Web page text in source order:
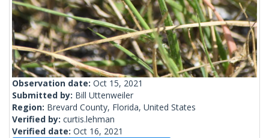
Observation date: Oct 15, 2021
Submitted by: Bill Uttenweiler
Region: Brevard County, Florida, United States
Verified by: curtis.lehman
Verified date: Oct 16, 2021